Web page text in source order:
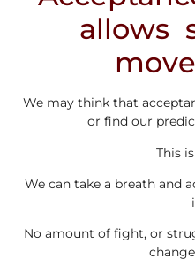
allows
We may think that
or find our
This
We can take a breath and
No amount of fight, or